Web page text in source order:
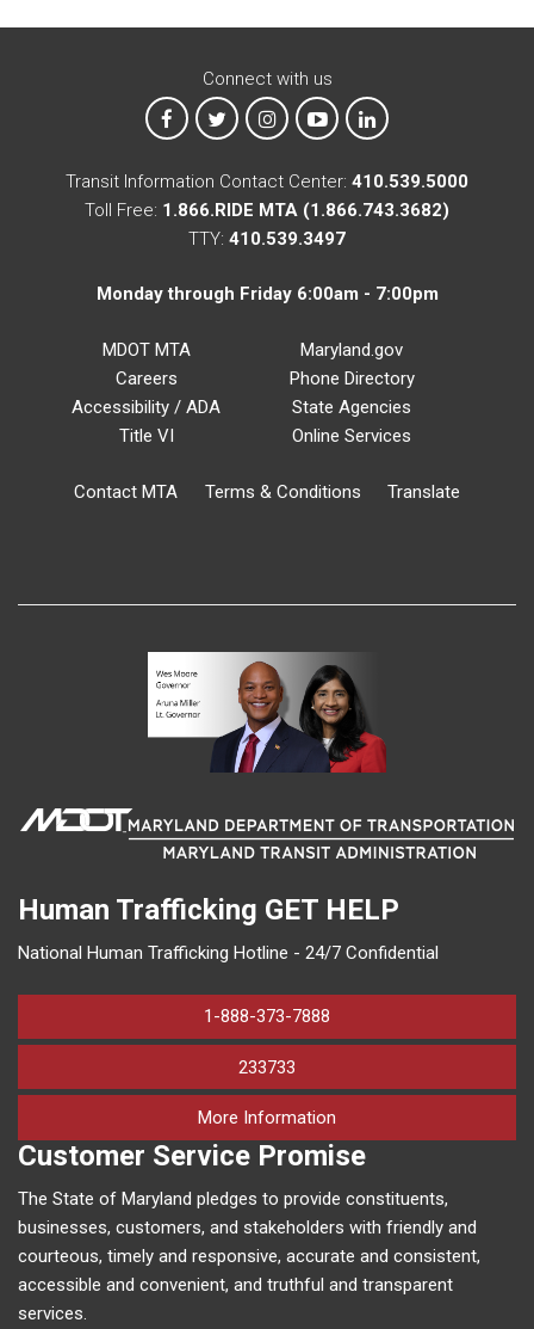
Connect with us
MTA on Facebook
MTA on XMTA on Instagram
MTA on YouTube
MTA on LinkedIn
Transit Information Contact Center: 410.539.5000
Toll Free: 1.866.RIDE MTA (1.866.743.3682)
TTY: 410.539.3497
Monday through Friday 6:00am - 7:00pm
MDOT MTA
Careers
Accessibility / ADA
Title VI
Maryland.gov
Phone Directory
State Agencies
Online Services
Contact MTA Terms & Conditions Translate
Human Trafficking GET HELP
National Human Trafficking Hotline - 24/7 Confidential
1-888-373-7888
233733
More Information
Customer Service Promise
The State of Maryland pledges to provide constituents,
businesses, customers, and stakeholders with friendly and
courteous, timely and responsive, accurate and consistent,
accessible and convenient, and truthful and transparent
services.